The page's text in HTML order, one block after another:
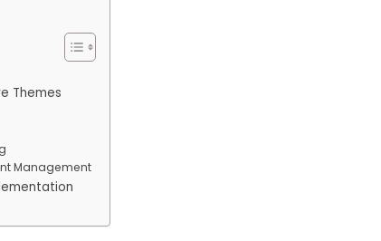
Themes
Management